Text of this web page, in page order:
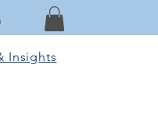
Insights